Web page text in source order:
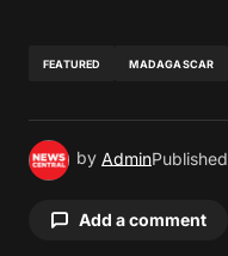
FEATURED MADAGASCAR
by AdminPublished
Add a comment